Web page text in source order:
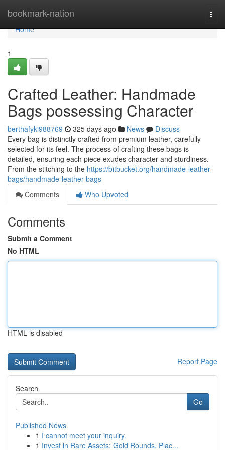
bookmark-nation
Home
Home
1
Crafted Leather: Handmade
Bags possessing Character
berthafyki988769 325 days ago News
Discuss
Every bag is distinctly crafted from premium leather, carefully
selected for its feel. The process of crafting these bags is
detailed, ensuring each piece exudes character and sturdiness.
From the stitching to the https://bitbucket.org/handmade-leather-
bags/handmade-leather-bags
Comments
Who Upvoted
Comments
Submit a Comment
No HTML
HTML is disabled
Report Page
Search
Go
Published News
1 I cannot meet your inquiry.
1 Invest in Rare Assets: Gold Rounds, Plac...